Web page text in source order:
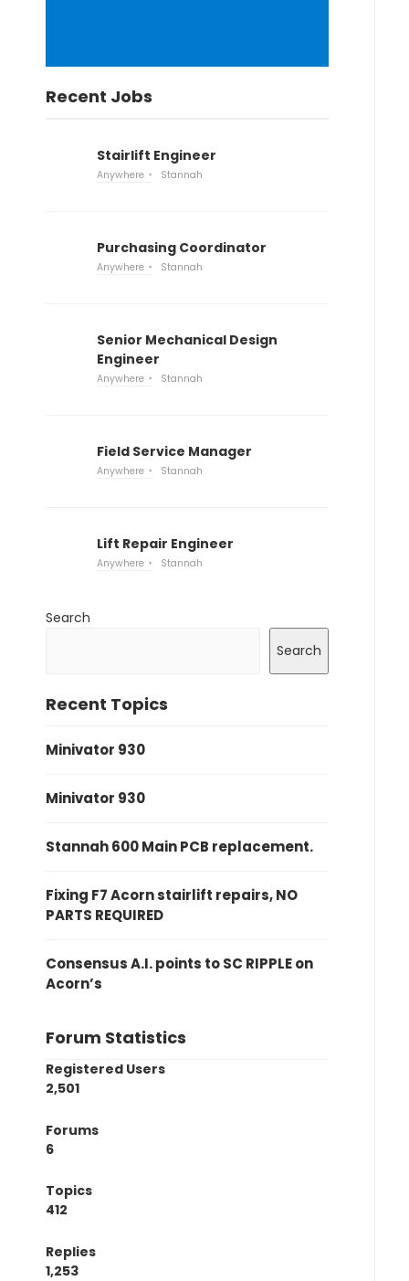
Recent Jobs
Stairlift Engineer
Anywhere Stannah
Purchasing Coordinator
Anywhere Stannah
Senior Mechanical Design
Engineer
Anywhere Stannah
Field Service Manager
Anywhere Stannah
Lift Repair Engineer
Anywhere Stannah
Search
Search
Recent Topics
Minivator 930
Minivator 930
Stannah 600 Main PCB replacement.
Fixing F7 Acorn stairlift repairs, NO
PARTS REQUIRED
Consensus A.I. points to SC RIPPLE on
Acorn’s
Forum Statistics
Registered Users
2,501
Forums
6
Topics
412
Replies
1,253